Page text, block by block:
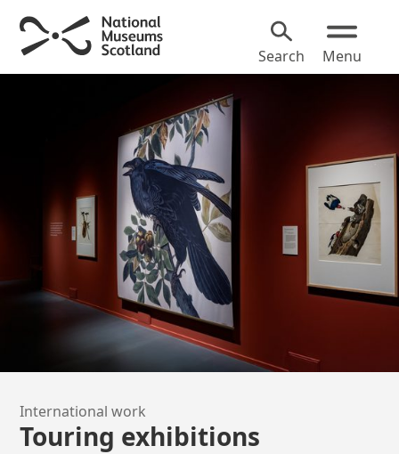
Search Menu
International work
Touring exhibitions